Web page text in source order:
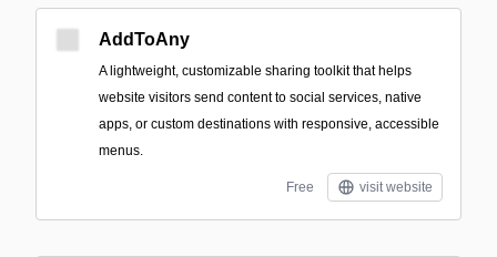
AddToAny
A lightweight, customizable sharing toolkit that helps
website visitors send content to social services, native
apps, or custom destinations with responsive, accessible
menus.
Free visit website